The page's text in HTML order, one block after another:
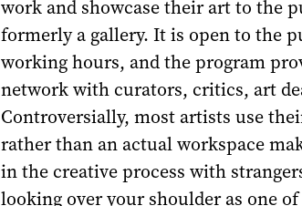
work and showcase their art to the
formerly a gallery. It is open to the
working hours, and the program
network with curators, critics, art
Controversially, most artists use
rather than an actual workspace
in the creative process with
looking over your shoulder as one